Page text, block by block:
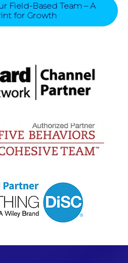
Field-Based Team – A
for Growth